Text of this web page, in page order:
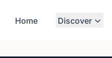
Home Discover